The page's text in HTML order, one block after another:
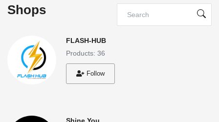
Now
Categories
Shops
FLASH-HUB
Products: 36
Follow